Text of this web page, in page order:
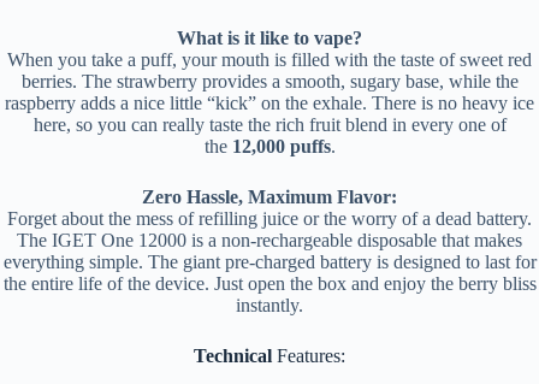
What is it like to vape?
When you take a puff, your mouth is filled with the taste of sweet red
berries. The strawberry provides a smooth, sugary base, while the
raspberry adds a nice little “kick” on the exhale. There is no heavy ice
here, so you can really taste the rich fruit blend in every one of
the 12,000 puffs.
Zero Hassle, Maximum Flavor:
Forget about the mess of refilling juice or the worry of a dead battery.
The IGET One 12000 is a non-rechargeable disposable that makes
everything simple. The giant pre-charged battery is designed to last for
the entire life of the device. Just open the box and enjoy the berry bliss
instantly.
Technical Features: